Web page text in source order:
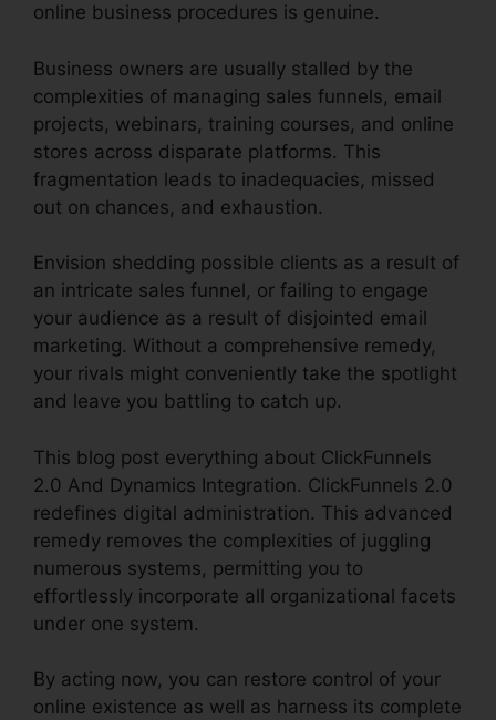
online business procedures is genuine.
Business owners are usually stalled by the
complexities of managing sales funnels, email
projects, webinars, training courses, and online
stores across disparate platforms. This
fragmentation leads to inadequacies, missed
out on chances, and exhaustion.
Envision shedding possible clients as a result of
an intricate sales funnel, or failing to engage
your audience as a result of disjointed email
marketing. Without a comprehensive remedy,
your rivals might conveniently take the spotlight
and leave you battling to catch up.
This blog post everything about ClickFunnels
2.0 And Dynamics Integration. ClickFunnels 2.0
redefines digital administration. This advanced
remedy removes the complexities of juggling
numerous systems, permitting you to
effortlessly incorporate all organizational facets
under one system.
By acting now, you can restore control of your
online existence as well as harness its complete